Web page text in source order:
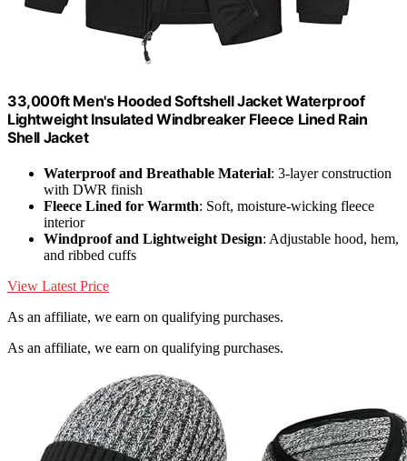
33,000ft Men's Hooded Softshell Jacket Waterproof
Lightweight Insulated Windbreaker Fleece Lined Rain
Shell Jacket
Waterproof and Breathable Material: 3-layer construction
with DWR finish
Fleece Lined for Warmth: Soft, moisture-wicking fleece
interior
Windproof and Lightweight Design: Adjustable hood, hem,
and ribbed cuffs
View Latest Price
As an affiliate, we earn on qualifying purchases.
As an affiliate, we earn on qualifying purchases.